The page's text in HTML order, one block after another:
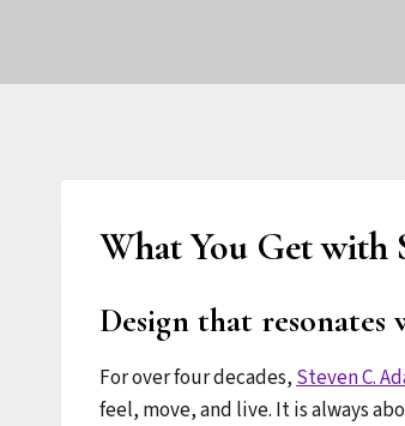
What You Get with
Design that
For over four decades,Steven C.
feel, move, and live. It is always